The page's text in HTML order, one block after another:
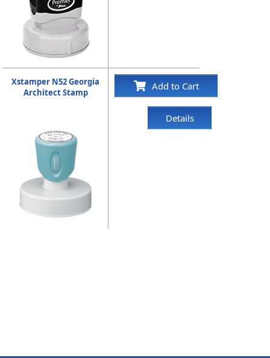
Xstamper N52 Georgia
Architect Stamp
Add to Cart
Details